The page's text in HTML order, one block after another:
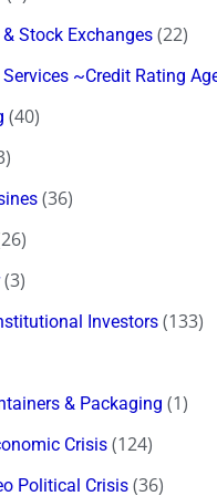
Stock Exchanges(22)
~Credit Rating
(40)
(36)
(3)
Investors(133)
& Packaging (1)
Crisis(124)
Political Crisis(36)